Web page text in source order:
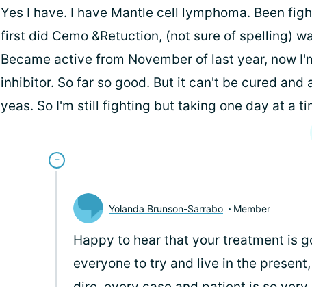
Yes I have. I have Mantle cell lymphoma. Been
first did Cemo &Retuction, (not sure of spelling)
Became active from November of last year, now
inhibitor. So far so good. But it can't be cured and
yeas. So I'm still fighting but taking one day at a
Yolanda Brunson-Sarrabo Member
Happy to hear that your treatment is
everyone to try and live in the